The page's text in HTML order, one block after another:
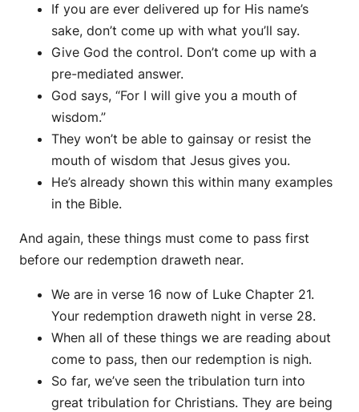
If you are ever delivered up for His name’s
sake, don’t come up with what you’ll say.
Give God the control. Don’t come up with a
pre-mediated answer.
God says, “For I will give you a mouth of
wisdom.”
They won’t be able to gainsay or resist the
mouth of wisdom that Jesus gives you.
He’s already shown this within many examples
in the Bible.
And again, these things must come to pass first
before our redemption draweth near.
We are in verse 16 now of Luke Chapter 21.
Your redemption draweth night in verse 28.
When all of these things we are reading about
come to pass, then our redemption is nigh.
So far, we’ve seen the tribulation turn into
great tribulation for Christians. They are being